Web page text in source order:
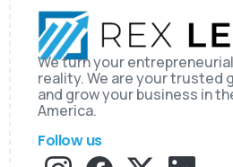
We turn your
reality. We are your trusted
and grow your business in
America.
Follow us